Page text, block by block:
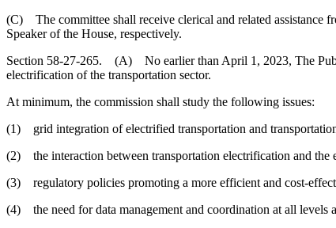
(C) The committee shall receive clerical and related assistance
Speaker of the House, respectively.
Section 58-27-265. (A) No earlier than April 1, 2023, The
electrification of the transportation sector.
At minimum, the commission shall study the following issues:
(1) grid integration of electrified transportation and
(2) the interaction between transportation electrification and the
(3) regulatory policies promoting a more efficient and cost-
(4) the need for data management and coordination at all levels